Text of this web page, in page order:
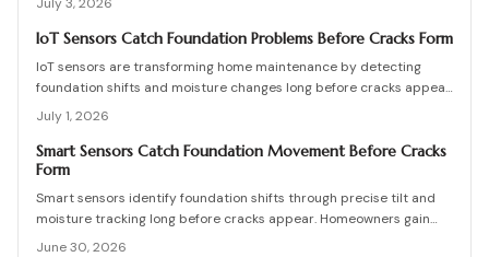
design flexibility.
IoT Sensors Catch Foundation Problems Before Cracks Form
IoT sensors are transforming home maintenance by detecting
foundation shifts and moisture changes long before cracks appear.
Coupled with smart inspection routines and expert guidance, they
help homeowners prevent costly repairs, prioritize drainage and
stability, and keep budgets predictable while ensuring structural
health through data driven, proactive monitoring and timely
intervention.
July 1, 2026
Smart Sensors Catch Foundation Movement Before Cracks
Form
Smart sensors identify foundation shifts through precise tilt and
moisture tracking long before cracks appear. Homeowners gain
time to correct drainage and stabilize soil at lower cost.
June 30, 2026